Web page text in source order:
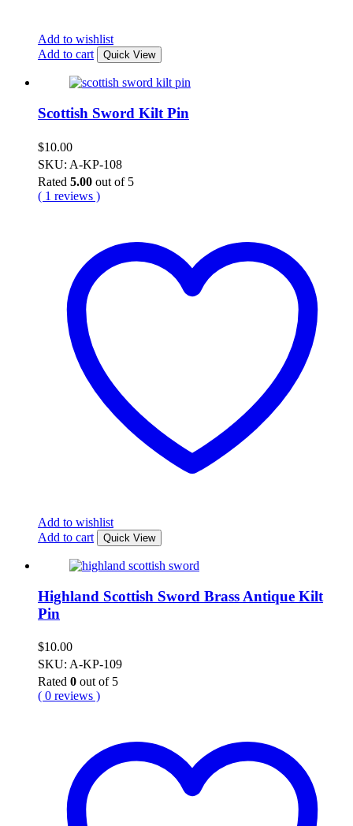
Add to wishlist
Add to cart
Quick View
Scottish Sword Kilt Pin
$10.00
SKU: A-KP-108
Rated 5.00 out of 5
( 1 reviews )
Add to wishlist
Add to cart
Quick View
Highland Scottish Sword Brass Antique Kilt
Pin
$10.00
SKU: A-KP-109
Rated 0 out of 5
( 0 reviews )